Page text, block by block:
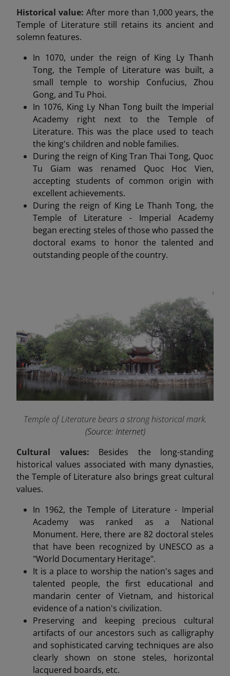
Historical value: After more than 1,000 years, the
Temple of Literature still retains its ancient and
solemn features.
In 1070, under the reign of King Ly Thanh
Tong, the Temple of Literature was built, a
small temple to worship Confucius, Zhou
Gong, and Tu Phoi.
In 1076, King Ly Nhan Tong built the Imperial
Academy right next to the Temple of
Literature. This was the place used to teach
the king's children and noble families.
During the reign of King Tran Thai Tong, Quoc
Tu Giam was renamed Quoc Hoc Vien,
accepting students of common origin with
excellent achievements.
During the reign of King Le Thanh Tong, the
Temple of Literature - Imperial Academy
began erecting steles of those who passed the
doctoral exams to honor the talented and
outstanding people of the country.
Temple of Literature bears a strong historical mark.
(Source: Internet)
Cultural values: Besides the long-standing
historical values associated with many dynasties,
the Temple of Literature also brings great cultural
values.
In 1962, the Temple of Literature - Imperial
Academy was ranked as a National
Monument. Here, there are 82 doctoral steles
that have been recognized by UNESCO as a
"World Documentary Heritage".
It is a place to worship the nation's sages and
talented people, the first educational and
mandarin center of Vietnam, and historical
evidence of a nation's civilization.
Preserving and keeping precious cultural
artifacts of our ancestors such as calligraphy
and sophisticated carving techniques are also
clearly shown on stone steles, horizontal
lacquered boards, etc.